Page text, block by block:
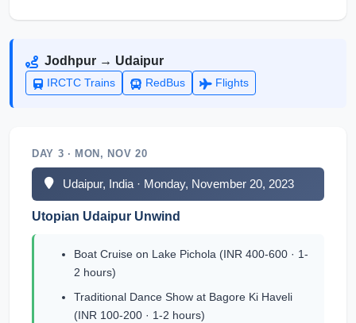
Jodhpur → Udaipur
IRCTC Trains RedBus Flights
DAY 3 · MON, NOV 20
Udaipur, India · Monday, November 20, 2023
Utopian Udaipur Unwind
Boat Cruise on Lake Pichola (INR 400-600 · 1-
2 hours)
Traditional Dance Show at Bagore Ki Haveli
(INR 100-200 · 1-2 hours)